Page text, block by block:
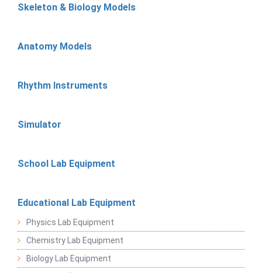
Skeleton & Biology Models
Anatomy Models
Rhythm Instruments
Simulator
School Lab Equipment
Educational Lab Equipment
Physics Lab Equipment
Chemistry Lab Equipment
Biology Lab Equipment